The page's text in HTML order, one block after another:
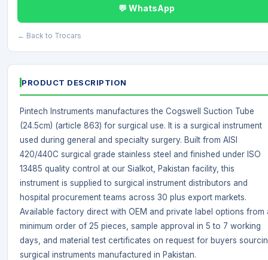
💬 WhatsApp
← Back to Trocars
PRODUCT DESCRIPTION
Pintech Instruments manufactures the Cogswell Suction Tube
(24.5cm) (article 863) for surgical use. It is a surgical instrument
used during general and specialty surgery. Built from AISI
420/440C surgical grade stainless steel and finished under ISO
13485 quality control at our Sialkot, Pakistan facility, this
instrument is supplied to surgical instrument distributors and
hospital procurement teams across 30 plus export markets.
Available factory direct with OEM and private label options from
minimum order of 25 pieces, sample approval in 5 to 7 working
days, and material test certificates on request for buyers
surgical instruments manufactured in Pakistan.